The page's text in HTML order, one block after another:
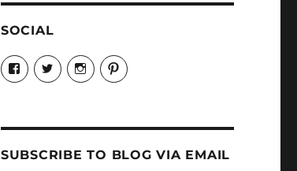
SOCIAL
View
Candrels-
Crafts-
Characters-
profile
on
View
@AndreaCoventry’s
profile
View
candrelsccc’s
profile
View
andreacoventry’s
profile
SUBSCRIBE TO BLOG VIA EMAIL